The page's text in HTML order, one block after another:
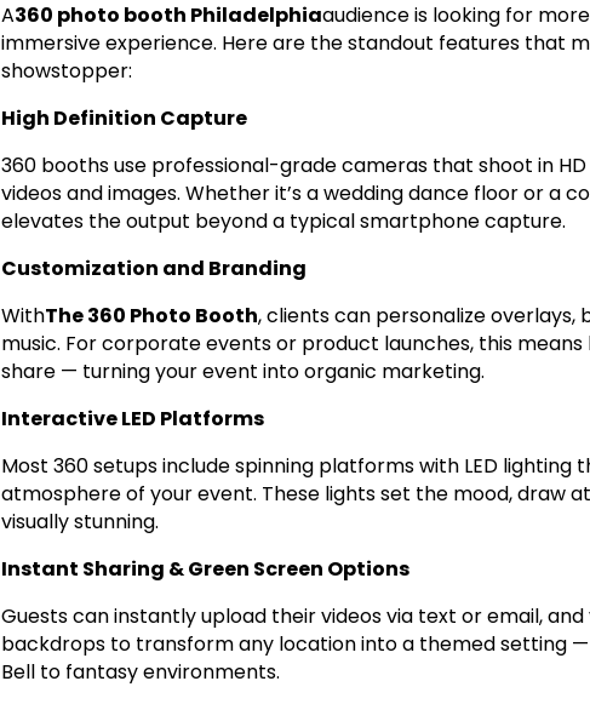
A360 photo booth Philadelphiaaudience is looking for
immersive experience. Here are the standout features that
showstopper:
High Definition Capture
360 booths use professional-grade cameras that shoot in
videos and images. Whether it’s a wedding dance floor or a
elevates the output beyond a typical smartphone capture.
Customization and Branding
WithThe 360 Photo Booth, clients can personalize overlays,
music. For corporate events or product launches, this
share — turning your event into organic marketing.
Interactive LED Platforms
Most 360 setups include spinning platforms with LED
atmosphere of your event. These lights set the mood, draw
visually stunning.
Instant Sharing & Green Screen Options
Guests can instantly upload their videos via text or email,
backdrops to transform any location into a themed setting
Bell to fantasy environments.